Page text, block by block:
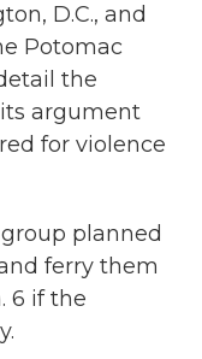
D.C., and
Potomac
the
argument
for violence
planned
ferry them
6 if the